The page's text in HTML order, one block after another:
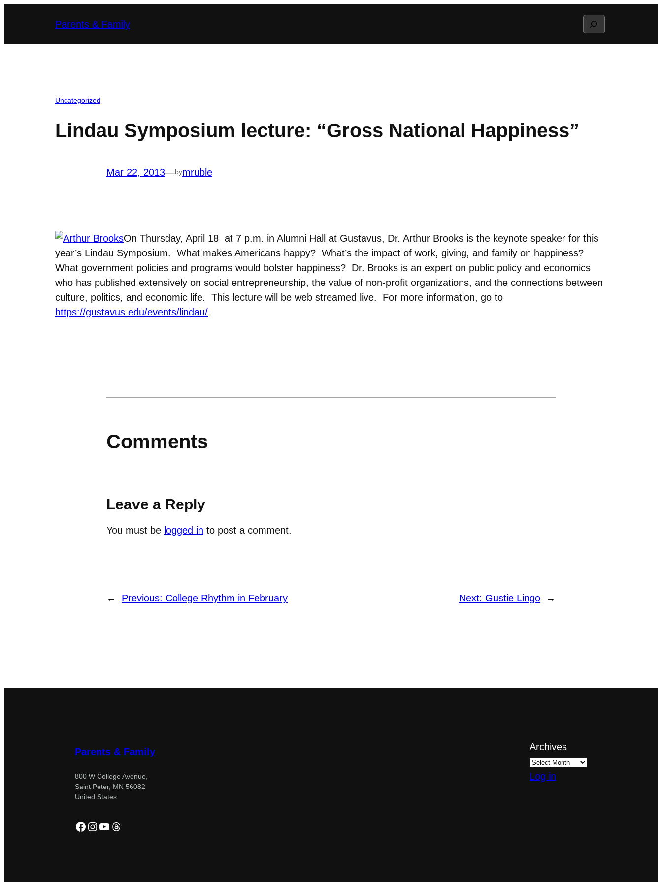
Parents & Family Search
Uncategorized
Lindau Symposium lecture: “Gross National Happiness”
Mar 22, 2013—bymruble
On Thursday, April 18 at 7 p.m. in Alumni Hall at Gustavus, Dr. Arthur Brooks is the keynote speaker for this
year’s Lindau Symposium. What makes Americans happy? What’s the impact of work, giving, and family on happiness?
What government policies and programs would bolster happiness? Dr. Brooks is an expert on public policy and economics
who has published extensively on social entrepreneurship, the value of non-profit organizations, and the connections between
culture, politics, and economic life. This lecture will be web streamed live. For more information, go to
https://gustavus.edu/events/lindau/.
Comments
Leave a Reply
You must be logged in to post a comment.
← Previous: College Rhythm in February Next: Gustie Lingo →
Parents & Family
800 W College Avenue,
Saint Peter, MN 56082
United States
Facebook
Instagram
YouTube
Threads
Archives
Log in